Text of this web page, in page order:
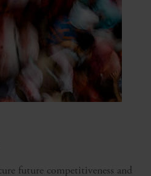
future competitiveness and